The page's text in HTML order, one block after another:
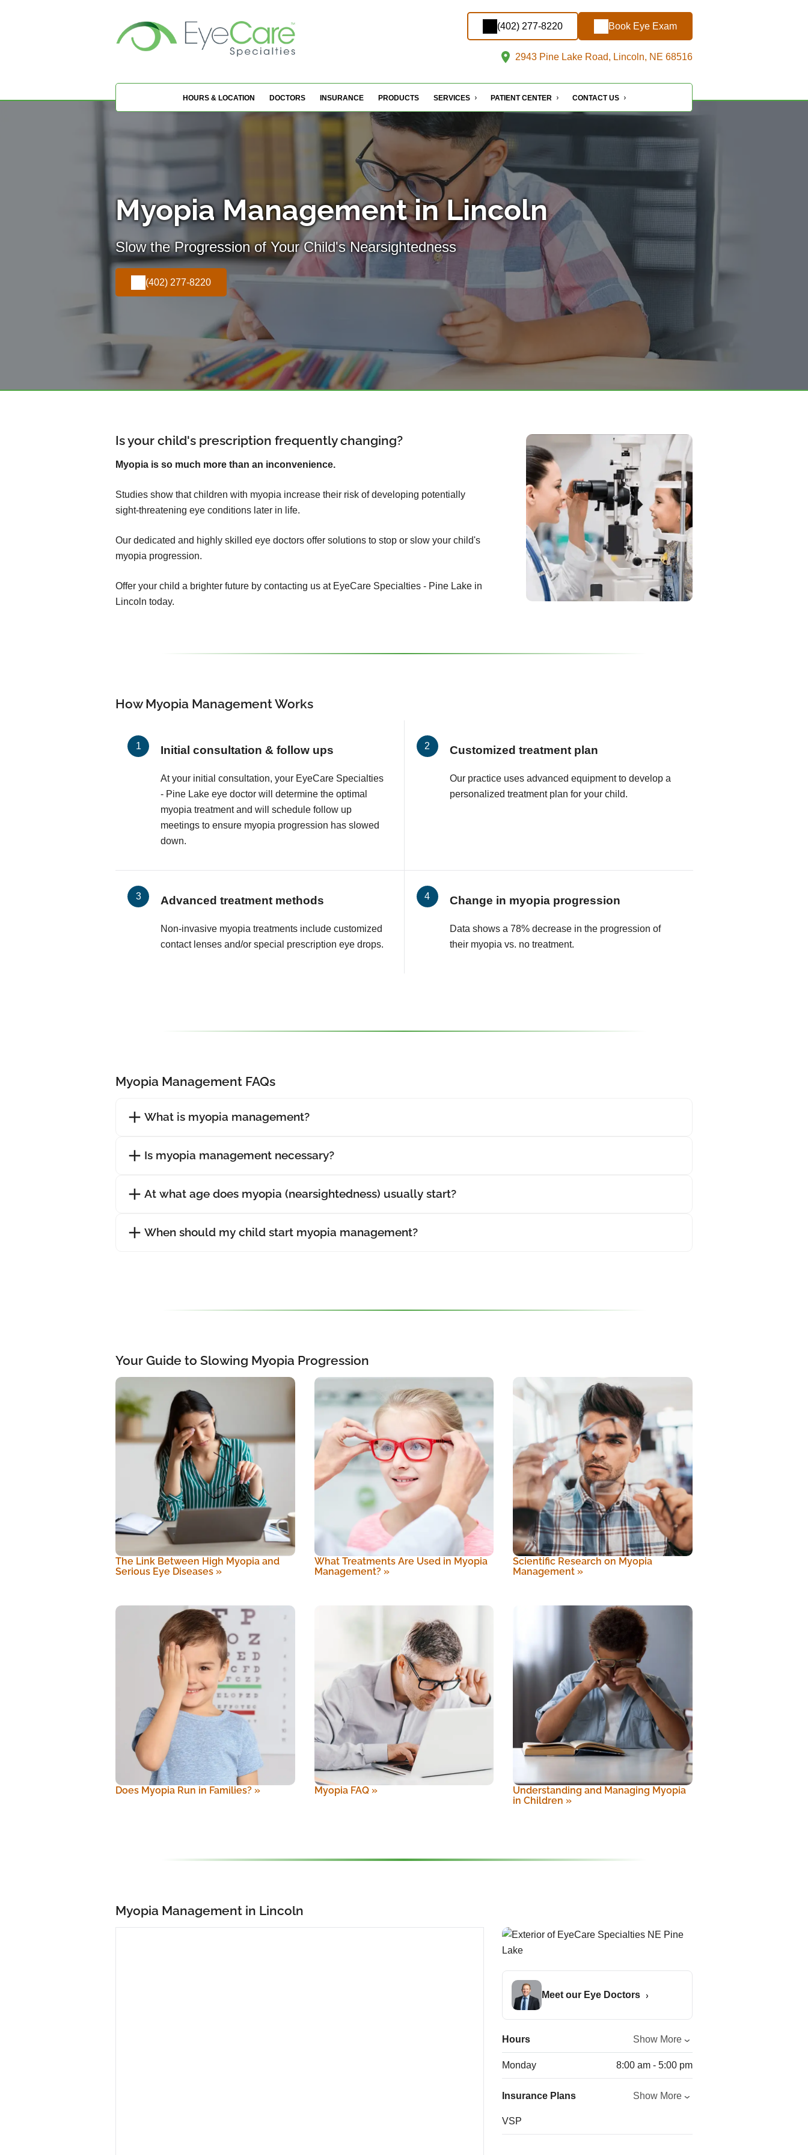
(402) 277-8220 Book Eye Exam
2943 Pine Lake Road, Lincoln, NE 68516
HOURS & LOCATION DOCTORS INSURANCE PRODUCTS SERVICES PATIENT CENTER CONTACT US
Myopia Management in Lincoln
Slow the Progression of Your Child's Nearsightedness
(402) 277-8220
Is your child's prescription frequently changing?
Myopia is so much more than an inconvenience.
Studies show that children with myopia increase their risk of developing potentially
sight-threatening eye conditions later in life.
Our dedicated and highly skilled eye doctors offer solutions to stop or slow your child's
myopia progression.
Offer your child a brighter future by contacting us at EyeCare Specialties - Pine Lake in
Lincoln today.
How Myopia Management Works
Initial consultation & follow ups
At your initial consultation, your EyeCare Specialties
- Pine Lake eye doctor will determine the optimal
myopia treatment and will schedule follow up
meetings to ensure myopia progression has slowed
down.
Customized treatment plan
Our practice uses advanced equipment to develop a
personalized treatment plan for your child.
Advanced treatment methods
Non-invasive myopia treatments include customized
contact lenses and/or special prescription eye drops.
Change in myopia progression
Data shows a 78% decrease in the progression of
their myopia vs. no treatment.
Myopia Management FAQs
What is myopia management?
Is myopia management necessary?
At what age does myopia (nearsightedness) usually start?
When should my child start myopia management?
Your Guide to Slowing Myopia Progression
The Link Between High Myopia and
Serious Eye Diseases »
What Treatments Are Used in Myopia
Management? »
Scientific Research on Myopia
Management »
Does Myopia Run in Families? » Myopia FAQ»
Understanding and Managing Myopia
in Children »
Myopia Management in Lincoln
Meet our Eye Doctors
Hours Show More
Monday 8:00 am - 5:00 pm
Insurance Plans Show More
VSP